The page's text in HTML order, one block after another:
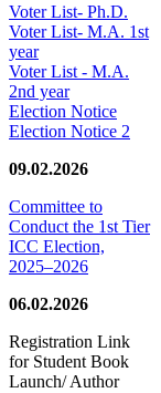
Voter List- Ph.D.
Voter List- M.A. 1st
year
Voter List - M.A.
2nd year
Election Notice
Election Notice 2
09.02.2026
Committee to
Conduct the 1st Tier
ICC Election,
2025–2026
06.02.2026
Registration Link
for Student Book
Launch/ Author